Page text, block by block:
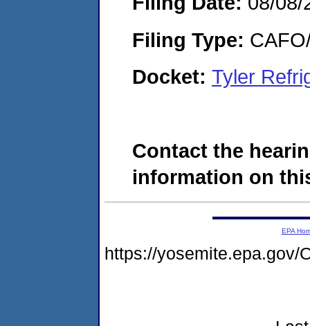
Filing Type:
Docket: Tyler
Contact the
information on
EPA
https://yosemite.epa.gov/